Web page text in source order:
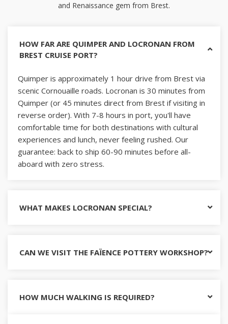
and Renaissance gem from Brest.
HOW FAR ARE QUIMPER AND LOCRONAN FROM
BREST CRUISE PORT?
Quimper is approximately 1 hour drive from Brest via
scenic Cornouaille roads. Locronan is 30 minutes from
Quimper (or 45 minutes direct from Brest if visiting in
reverse order). With 7-8 hours in port, you'll have
comfortable time for both destinations with cultural
experiences and lunch, never feeling rushed. Our
guarantee: back to ship 60-90 minutes before all-
aboard with zero stress.
WHAT MAKES LOCRONAN SPECIAL?
CAN WE VISIT THE FAÏENCE POTTERY WORKSHOP?
HOW MUCH WALKING IS REQUIRED?